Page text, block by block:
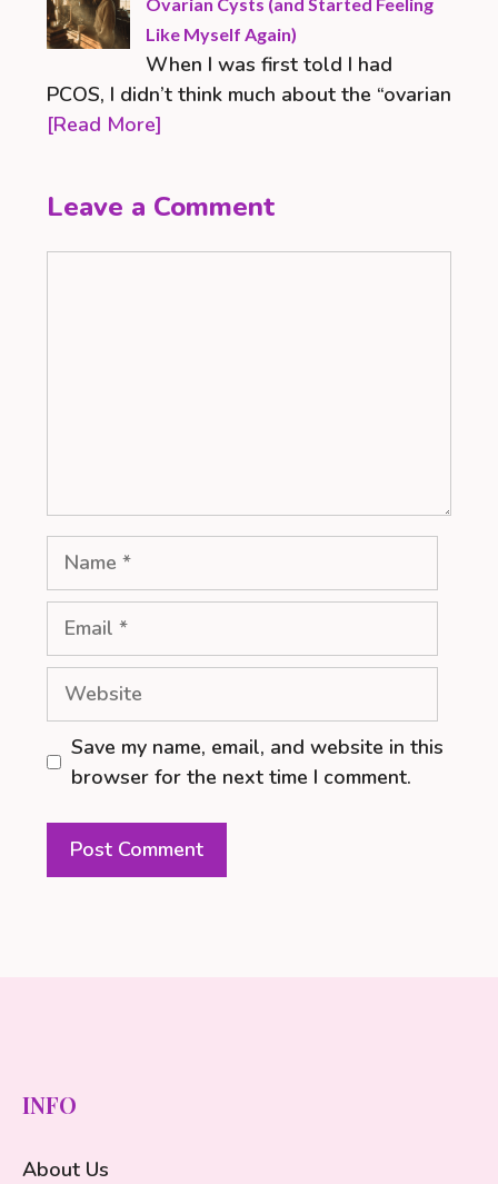
Like Myself Again)
When I was first told I had
PCOS, I didn’t think much about the “ovarian
[Read More]
Leave a Comment
Name
Email
Website
Save my name, email, and website in this
browser for the next time I comment.
INFO
About Us